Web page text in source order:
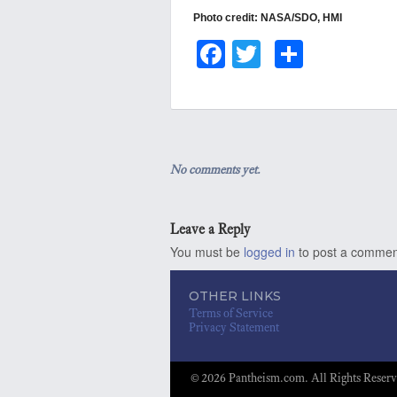
Photo credit: NASA/SDO, HMI
Fa
bo tt
re
No comments yet.
Leave a Reply
You must be logged in to post a
OTHER LINKS
Terms of Service
Privacy Statement
© 2026 Pantheism.com. All Rights